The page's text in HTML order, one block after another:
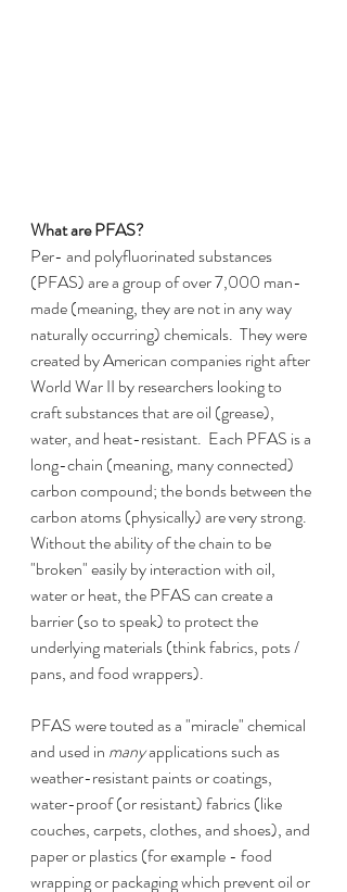
What are PFAS?
Per- and polyfluorinated substances
(PFAS) are a group of over 7,000 man-
made (meaning, they are not in any way
naturally occurring) chemicals.  They were
created by American companies right after
World War II by researchers looking to
craft substances that are oil (grease),
water, and heat-resistant.  Each PFAS is a
long-chain (meaning, many connected)
carbon compound; the bonds between the
carbon atoms (physically) are very strong.
Without the ability of the chain to be
"broken" easily by interaction with oil,
water or heat, the PFAS can create a
barrier (so to speak) to protect the
underlying materials (think fabrics, pots /
pans, and food wrappers).
PFAS were touted as a "miracle" chemical
and used in many applications such as
weather-resistant paints or coatings,
water-proof (or resistant) fabrics (like
couches, carpets, clothes, and shoes), and
paper or plastics (for example - food
wrapping or packaging which prevent oil or